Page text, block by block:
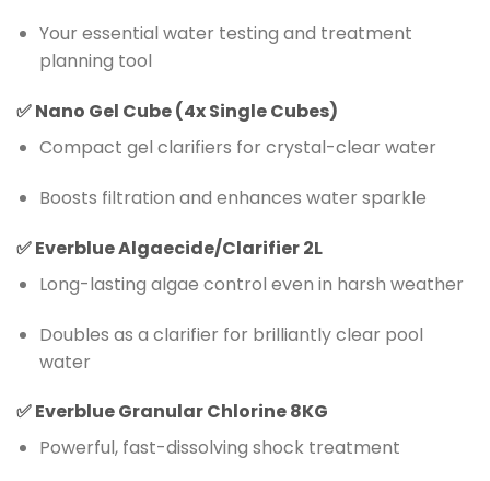
Your essential water testing and treatment
planning tool
✅Nano Gel Cube (4x Single Cubes)
Compact gel clarifiers for crystal-clear water
Boosts filtration and enhances water sparkle
✅Everblue Algaecide/Clarifier 2L
Long-lasting algae control even in harsh weather
Doubles as a clarifier for brilliantly clear pool
water
✅Everblue Granular Chlorine 8KG
Powerful, fast-dissolving shock treatment